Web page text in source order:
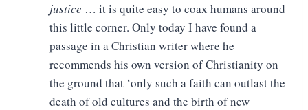
justice … it is quite easy to coax humans around
this little corner. Only today I have found a
passage in a Christian writer where he
recommends his own version of Christianity on
the ground that ‘only such a faith can outlast the
death of old cultures and the birth of new